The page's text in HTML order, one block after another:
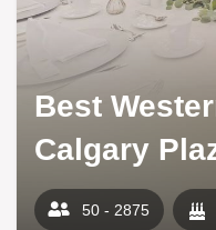
Best
Calgary
50 - 2875